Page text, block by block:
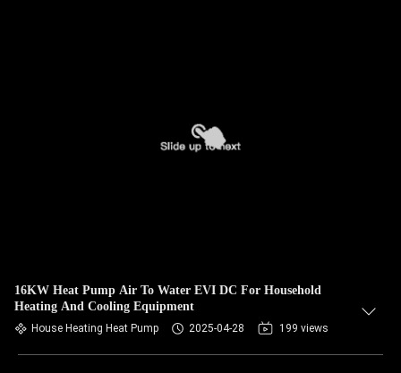
16KW Heat Pump Air To Water EVI DC For Household
Heating And Cooling Equipment
House Heating Heat Pump 2025-04-28 199 views